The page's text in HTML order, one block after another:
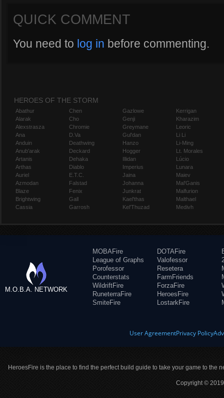
QUICK COMMENT
You need to log in before commenting.
HEROES OF THE STORM
Abathur
Alarak
Alexstrasza
Ana
Anduin
Anub'arak
Artanis
Arthas
Auriel
Azmodan
Blaze
Brightwing
Cassia
Chen
Cho
Chromie
D.Va
Deathwing
Deckard
Dehaka
Diablo
E.T.C.
Falstad
Fenix
Gall
Garrosh
Gazlowe
Genji
Greymane
Gul'dan
Hanzo
Hogger
Illidan
Imperius
Jaina
Johanna
Junkrat
Kael'thas
Kel'Thuzad
Kerrigan
Kharazim
Leoric
Li Li
Li-Ming
Lt. Morales
Lúcio
Lunara
Maiev
Mal'Ganis
Malfurion
Malthael
Medivh
M.O.B.A. NETWORK
MOBAFire
League of Graphs
Porofessor
Counterstats
WildriftFire
RuneterraFire
SmiteFire
DOTAFire
Valofessor
Resetera
FarmFriends
ForzaFire
HeroesFire
LostarkFire
User AgreementPrivacy Policy
HeroesFire is the place to find the perfect build guide to take your game to the
Copyright ©